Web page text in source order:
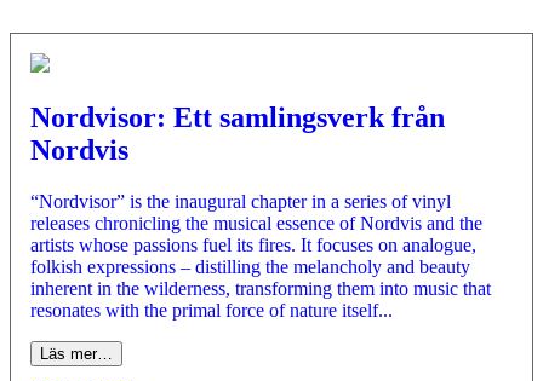
Nordvisor: Ett samlingsverk från
Nordvis
“Nordvisor” is the inaugural chapter in a series of vinyl
releases chronicling the musical essence of Nordvis and the
artists whose passions fuel its fires. It focuses on analogue,
folkish expressions – distilling the melancholy and beauty
inherent in the wilderness, transforming them into music that
resonates with the primal force of nature itself...
Läs mer…